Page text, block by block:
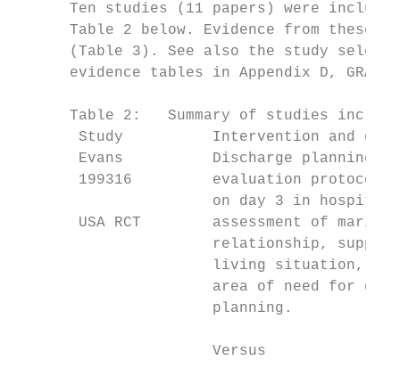
Ten studies (11 papers) were
Table 2 below. Evidence from these
(Table 3). See also the study
evidence tables in Appendix D,
Table 2:   Summary of studies
Study          Intervention and
Evans          Discharge planning
199316         evaluation protocol
on day 3 in
USA RCT        assessment of
relationship,
living situation,
area of need for
planning.
                      Versus